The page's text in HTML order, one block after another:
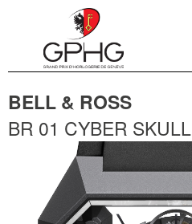
BELL & ROSS
BR 01 CYBER SKULL